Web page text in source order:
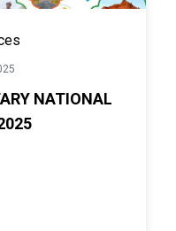
NATIONAL